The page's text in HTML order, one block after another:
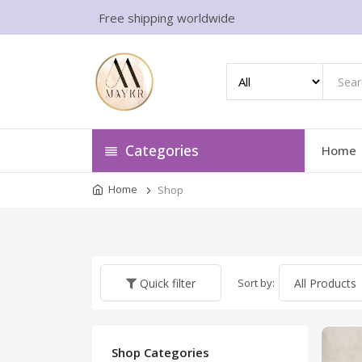
Free shipping worldwide
Categories Home
Home Shop
Quick filter Sort by:
Shop Categories